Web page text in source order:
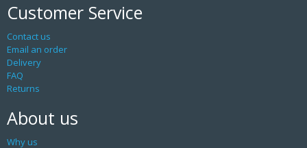
Customer Service
Contact us
Email an order
Delivery
FAQ
Returns
About us
Why us